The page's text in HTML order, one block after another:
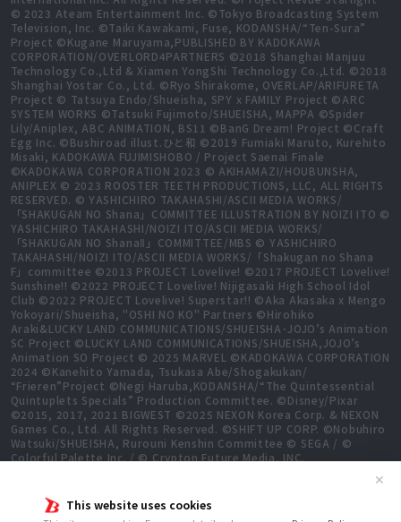
This website uses cookies
✕
© 2023 Ateam Entertainment Inc. ©Tokyo Broadcasting System
Television, Inc. ©Taiki Kawakami, Fuse, KODANSHA/“Ten-Sura”
Project ©Kugane Maruyama,PUBLISHED BY KADOKAWA
CORPORATION/OVERLORD4PARTNERS ©2018 Shanghai Manjuu
Technology Co.,Ltd & Xiamen YongShi Technology Co.,Ltd. ©2018
Shanghai Yostar Co., Ltd. ©Ryo Shirakome, OVERLAP/ARIFURETA
Project © Tatsuya Endo/Shueisha, SPY x FAMILY Project ©ARC
SYSTEM WORKS ©Tatsuki Fujimoto/SHUEISHA, MAPPA ©Spider
Lily/Aniplex, ABC ANIMATION, BS11 ©BanG Dream! Project ©Craft
Egg Inc. ©Bushiroad illust.ひと和 ©2019 Fumiaki Maruto, Kurehito
Misaki, KADOKAWA FUJIMISHOBO / Project Saenai Finale
©KADOKAWA CORPORATION 2023 © AKIHAMAZI/HOUBUNSHA,
ANIPLEX © 2023 ROOSTER TEETH PRODUCTIONS, LLC, ALL RIGHTS
RESERVED. © YASHICHIRO TAKAHASHI/ASCII MEDIA WORKS/
「SHAKUGAN NO Shana」COMMITTEE ILLUSTRATION BY NOIZI ITO ©
YASHICHIRO TAKAHASHI/NOIZI ITO/ASCII MEDIA WORKS/
「SHAKUGAN NO ShanaⅡ」COMMITTEE/MBS © YASHICHIRO
TAKAHASHI/NOIZI ITO/ASCII MEDIA WORKS/「Shakugan no Shana
F」committee ©2013 PROJECT Lovelive! ©2017 PROJECT Lovelive!
Sunshine!! ©2022 PROJECT Lovelive! Nijigasaki High School Idol
Club ©2022 PROJECT Lovelive! Superstar!! ©Aka Akasaka x Mengo
Yokoyari/Shueisha, "OSHI NO KO" Partners ©Hirohiko
Araki&LUCKY LAND COMMUNICATIONS/SHUEISHA･JOJO’s Animation
SC Project ©LUCKY LAND COMMUNICATIONS/SHUEISHA,JOJO’s
Animation SO Project © 2025 MARVEL ©KADOKAWA CORPORATION
2024 ©Kanehito Yamada, Tsukasa Abe/Shogakukan/
“Frieren”Project ©Negi Haruba,KODANSHA/“The Quintessential
Quintuplets Specials” Production Committee. ©Disney/Pixar
©2015, 2017, 2021 BIGWEST ©2025 NEXON Korea Corp. & NEXON
Games Co., Ltd. All Rights Reserved. ©SHIFT UP CORP. ©Nobuhiro
Watsuki/SHUEISHA, Rurouni Kenshin Committee © SEGA / ©
Colorful Palette Inc. / © Crypton Future Media, INC.
Aizawa,KADOKAWA/Shadow Garden ©Bushiroad ©Toei Animation.
All Rights Reserved. ©Hiro Mashima, Atsuo Ueda, KODANSHA /